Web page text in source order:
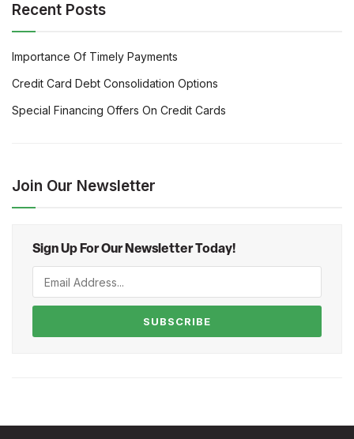
Recent Posts
Importance Of Timely Payments
Credit Card Debt Consolidation Options
Special Financing Offers On Credit Cards
Join Our Newsletter
Sign Up For Our Newsletter Today!
SUBSCRIBE